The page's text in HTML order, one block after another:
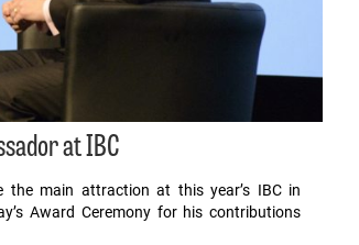
at IBC
the main attraction at this year’s IBC in
Award Ceremony for his contributions